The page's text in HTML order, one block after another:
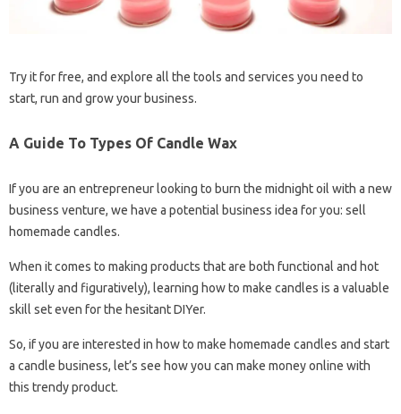
Try it for free, and explore all the tools and services you need to
start, run and grow your business.
A Guide To Types Of Candle Wax
If you are an entrepreneur looking to burn the midnight oil with a new
business venture, we have a potential business idea for you: sell
homemade candles.
When it comes to making products that are both functional and hot
(literally and figuratively), learning how to make candles is a valuable
skill set even for the hesitant DIYer.
So, if you are interested in how to make homemade candles and start
a candle business, let’s see how you can make money online with
this trendy product.